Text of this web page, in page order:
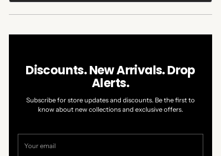
A
NEW
Discounts. New Arrivals. Drop
Alerts.
Subscribe for store updates and discounts. Be the first to
know about new collections and exclusive offers.
email